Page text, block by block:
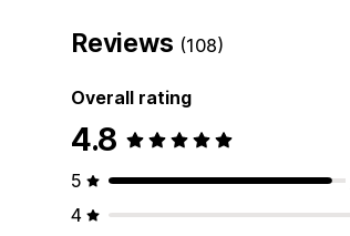
Reviews (108)
Overall rating
4.8
5
4